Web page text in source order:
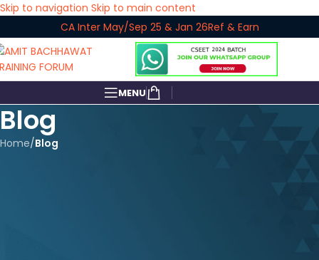
Skip to navigation Skip to main content
CA Inter May/Sep 25 & Jan 26Ref & Earn
MENU
Blog
Home/Blog
Achieving Excellence: A Detailed